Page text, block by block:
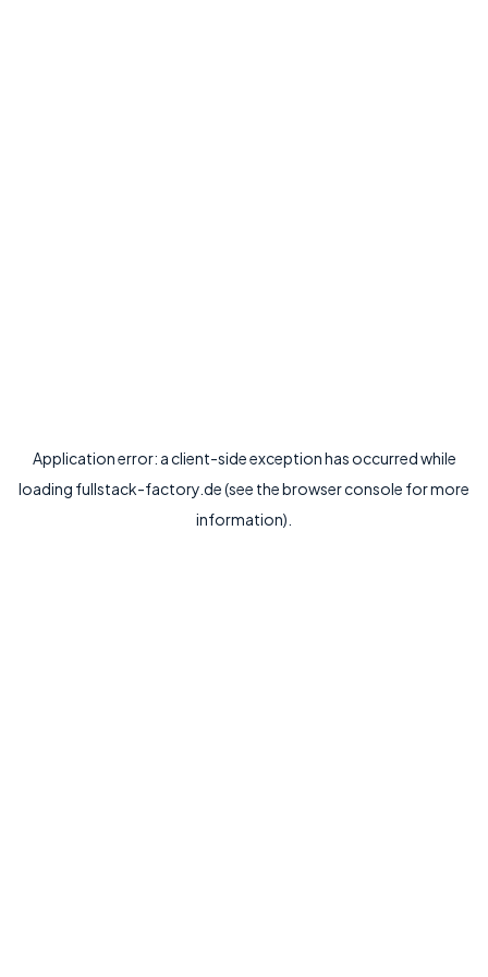
Application error: aclient-side exception has occurred while
loading fullstack-factory.de(see thebrowser console for more
information).